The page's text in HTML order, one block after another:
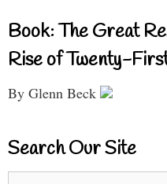
Book: The Great
Rise of Twenty-
By Glenn Beck
Search Our Site